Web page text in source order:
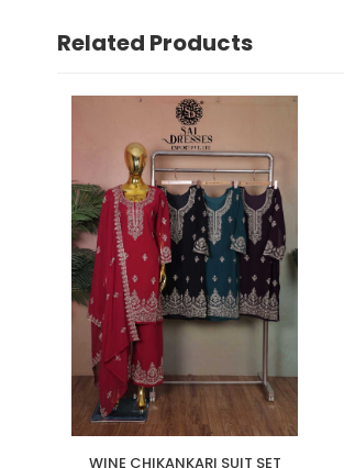
Related Products
WINE CHIKANKARI SUIT SET